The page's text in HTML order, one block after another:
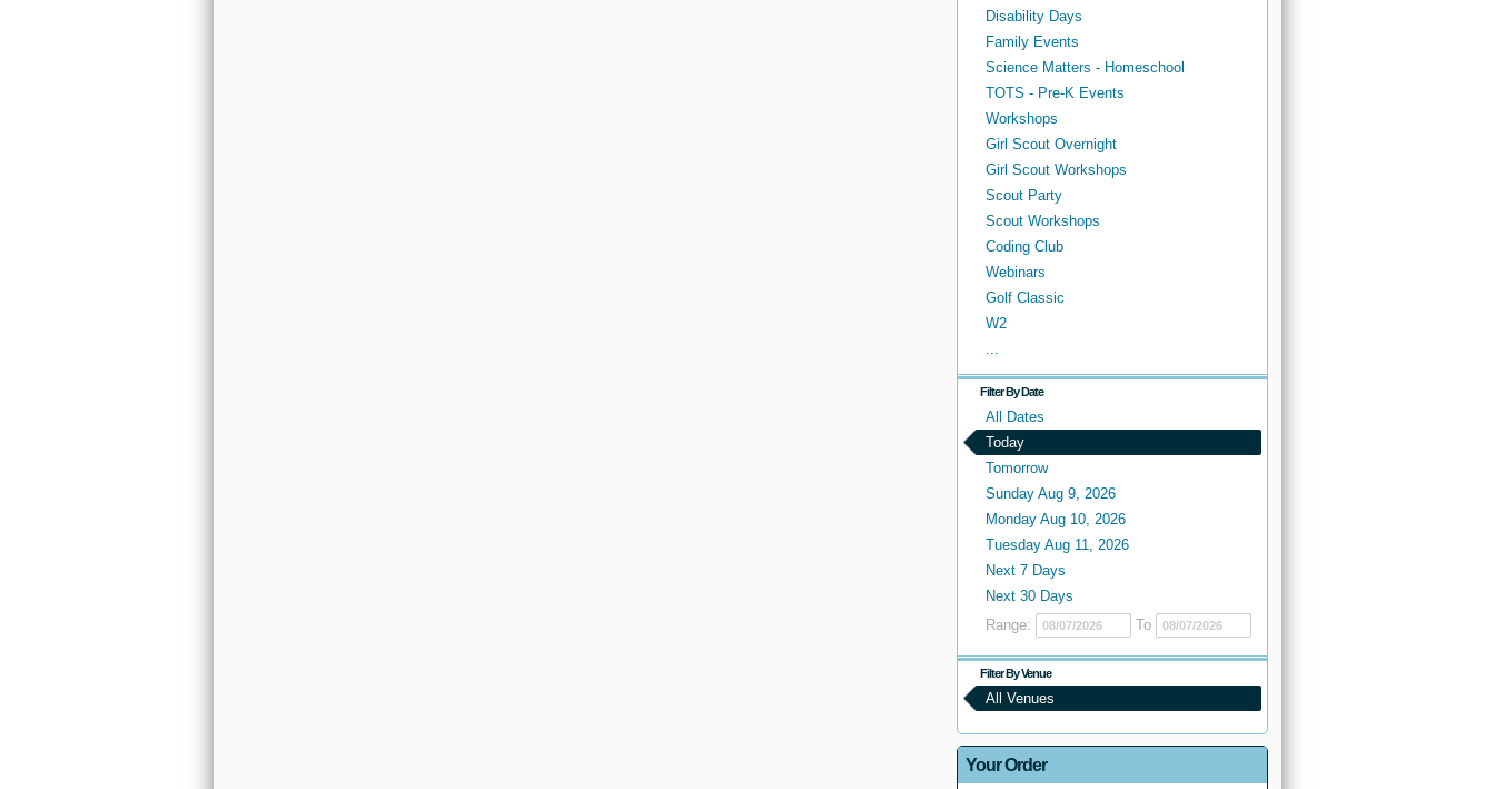
Disability Days
Family Events
Science Matters - Homeschool
TOTS - Pre-K Events
Workshops
Girl Scout Overnight
Girl Scout Workshops
Scout Party
Scout Workshops
Coding Club
Webinars
Golf Classic
W2
...
Filter By Date
All Dates
Today
Tomorrow
Sunday Aug 9, 2026
Monday Aug 10, 2026
Tuesday Aug 11, 2026
Next 7 Days
Next 30 Days
Range:
To
Filter By Venue
All Venues
Your Order